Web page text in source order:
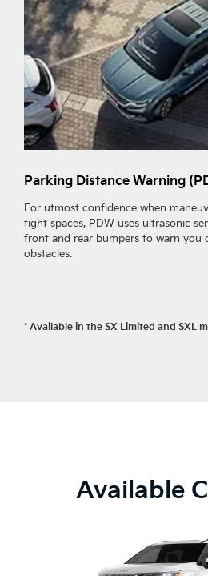
Parking Distance Warning
For utmost confidence when
tight spaces, PDW uses ultrasonic
front and rear bumpers to warn you
obstacles.
* Available in the SX Limited and SXL
Available